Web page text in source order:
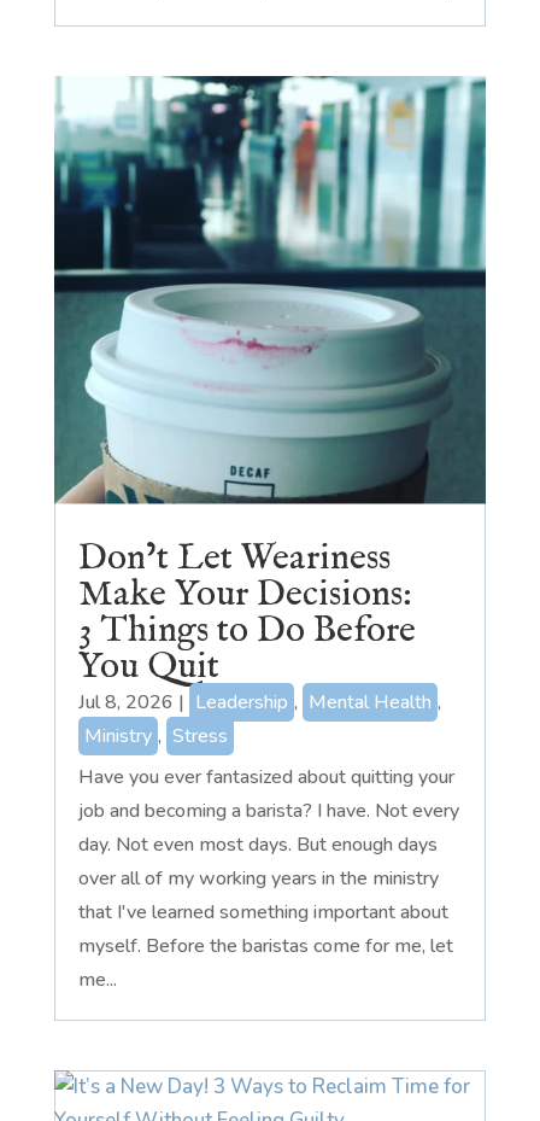
Don’t Let Weariness
Make Your Decisions:
3 Things to Do Before
You Quit
Jul 8, 2026 | Leadership , Mental Health ,
Ministry , Stress
Have you ever fantasized about quitting your
job and becoming a barista? I have. Not every
day. Not even most days. But enough days
over all of my working years in the ministry
that I've learned something important about
myself. Before the baristas come for me, let
me...